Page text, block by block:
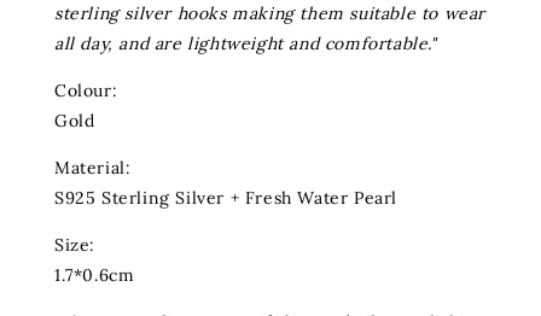
sterling silver hooks making them suitable to wear
all day, and are lightweight and comfortable."
Colour:
Gold
Material:
S925 Sterling Silver + Fresh Water Pearl
Size:
1.7*0.6cm